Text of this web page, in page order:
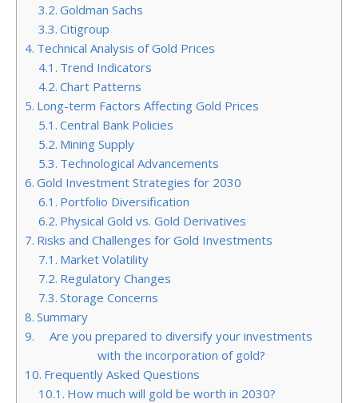
Goldman Sachs
Citigroup
Technical Analysis of Gold Prices
Trend Indicators
Chart Patterns
Long-term Factors Affecting Gold Prices
Central Bank Policies
Mining Supply
Technological Advancements
Gold Investment Strategies for 2030
Portfolio Diversification
Physical Gold vs. Gold Derivatives
Risks and Challenges for Gold Investments
Market Volatility
Regulatory Changes
Storage Concerns
Summary
Are you prepared to diversify your investments
with the incorporation of gold?
Frequently Asked Questions
How much will gold be worth in 2030?